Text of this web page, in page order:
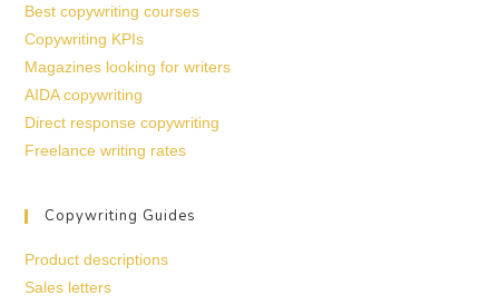
Best copywriting courses
Copywriting KPIs
Magazines looking for writers
AIDA copywriting
Direct response copywriting
Freelance writing rates
Copywriting Guides
Product descriptions
Sales letters